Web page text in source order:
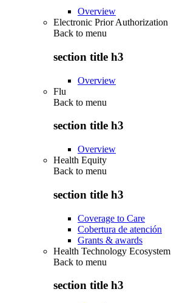
Overview
Electronic Prior Authorization
Back to menu
section title h3
Overview
Flu
Back to menu
section title h3
Overview
Health Equity
Back to menu
section title h3
Coverage to Care
Cobertura de atención
Grants & awards
Health Technology Ecosystem
Back to menu
section title h3